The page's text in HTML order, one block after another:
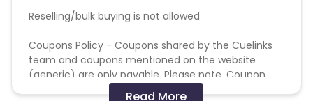
Reselling/bulk buying is not allowed
Coupons Policy - Coupons shared by the Cuelinks
team and coupons mentioned on the website
(generic) are only payable. Please note, Coupon
code not provided by Cuelinks and are not available
Read More